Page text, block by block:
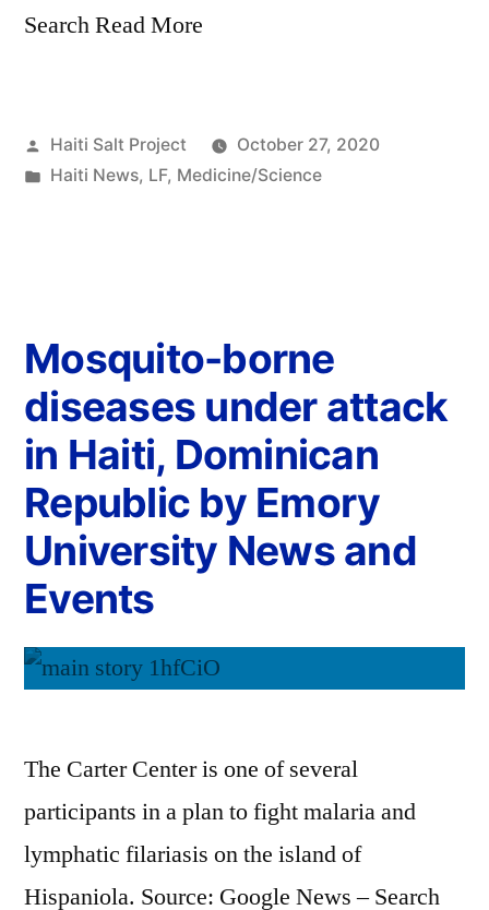
Search Read More
Haiti Salt Project
October 27, 2020
Haiti News, LF, Medicine/Science
Mosquito-borne
diseases under attack
in Haiti, Dominican
Republic by Emory
University News and
Events
The Carter Center is one of several
participants in a plan to fight malaria and
lymphatic filariasis on the island of
Hispaniola. Source: Google News – Search